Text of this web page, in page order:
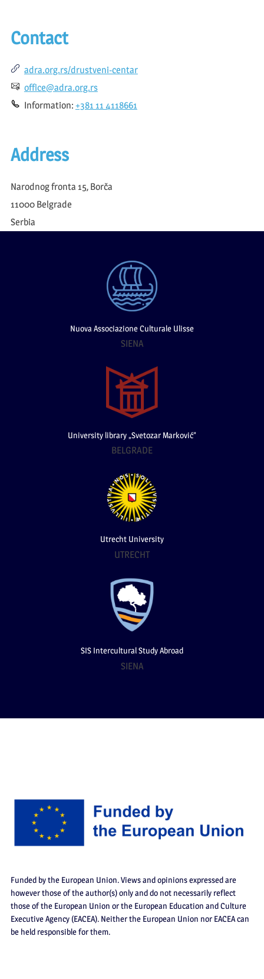
Contact
adra.org.rs/drustveni-centar
office@adra.org.rs
Information: +381 11 4118661
Address
Narodnog fronta 15, Borča
11000 Belgrade
Serbia
Nuova Associazione Culturale Ulisse
SIENA
University library „Svetozar Marković”
BELGRADE
Utrecht University
UTRECHT
SIS Intercultural Study Abroad
SIENA
Funded by the European Union. Views and opinions expressed are
however those of the author(s) only and do not necessarily reflect
those of the European Union or the European Education and Culture
Executive Agency (EACEA). Neither the European Union nor EACEA can
be held responsible for them.